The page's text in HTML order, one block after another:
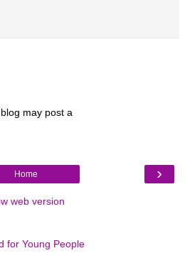
may post a
›
Home
web version
for Young People